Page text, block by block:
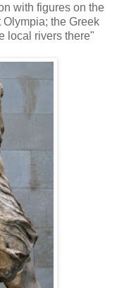
with figures on the
the Greek
local rivers there"